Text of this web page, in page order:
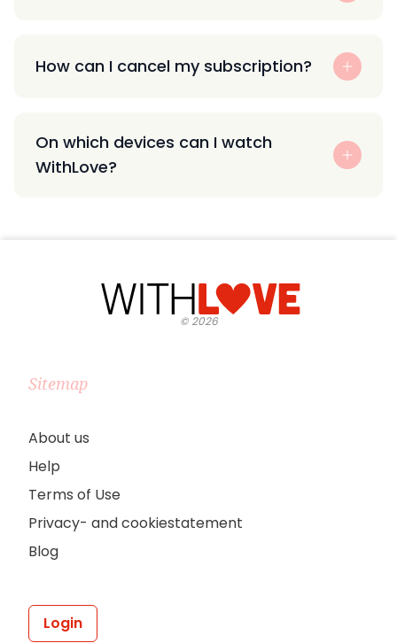
How can I cancel my subscription?
On which devices can I watch
WithLove?
©2026
Sitemap
About us
Help
Terms of Use
Privacy- and cookiestatement
Blog
Login